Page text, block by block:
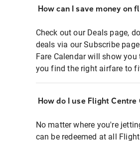
How can I save money on
Check out our Deals page,
deals via our Subscribe
Fare Calendar will show
you find the right airfare to
How do I use Flight
No matter where you're
can be redeemed at all